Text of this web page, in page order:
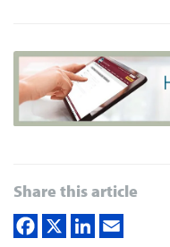
Share this article